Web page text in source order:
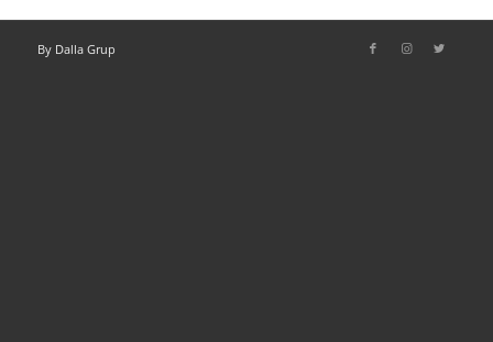
By Dalla Grup